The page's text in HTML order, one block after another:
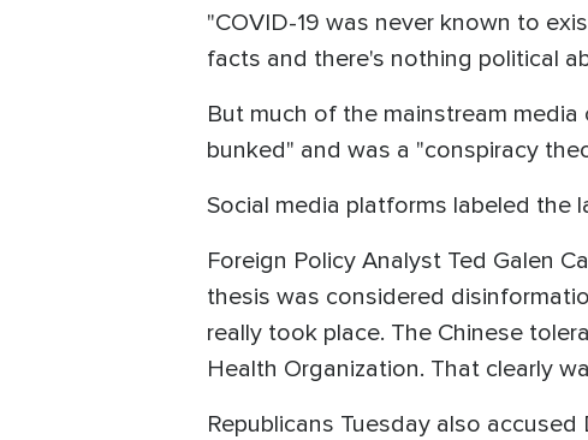
"COVID-19 was never known to
facts and there's nothing political
But much of the mainstream
bunked" and was a "conspiracy
Social media platforms labeled the
Foreign Policy Analyst Ted Galen
thesis was considered
really took place. The Chinese
Health Organization. That clearly
Republicans Tuesday also